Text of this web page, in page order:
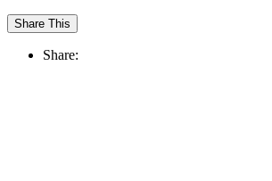
Share This
Share: